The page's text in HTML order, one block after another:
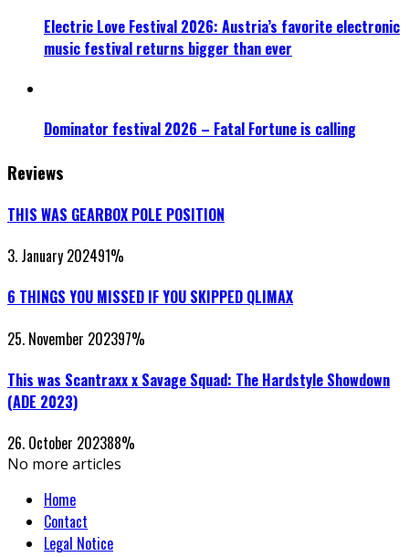
Electric Love Festival 2026: Austria’s favorite electronic
music festival returns bigger than ever
Dominator festival 2026 – Fatal Fortune is calling
Reviews
THIS WAS GEARBOX POLE POSITION
3. January 202491%
6 THINGS YOU MISSED IF YOU SKIPPED QLIMAX
25. November 202397%
This was Scantraxx x Savage Squad: The Hardstyle Showdown
(ADE 2023)
26. October 202388%
No more articles
Home
Contact
Legal Notice